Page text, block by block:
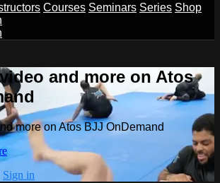
Courses Seminars Series Shop
and more on Atos
more on Atos BJJ OnDemand
Sign in